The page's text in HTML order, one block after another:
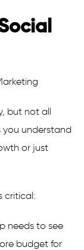
but not all
you understand
or just
critical:
needs to see
budget for